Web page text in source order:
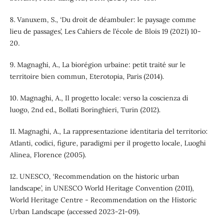
8. Vanuxem, S., ‘Du droit de déambuler: le paysage comme
lieu de passages’, Les Cahiers de l’école de Blois 19 (2021) 10-
20.
9. Magnaghi, A., La biorégion urbaine: petit traité sur le
territoire bien commun, Eterotopia, Paris (2014).
10. Magnaghi, A., Il progetto locale: verso la coscienza di
luogo, 2nd ed., Bollati Boringhieri, Turin (2012).
11. Magnaghi, A., La rappresentazione identitaria del territorio:
Atlanti, codici, figure, paradigmi per il progetto locale, Luoghi
Alinea, Florence (2005).
12. UNESCO, ‘Recommendation on the historic urban
landscape’, in UNESCO World Heritage Convention (2011),
World Heritage Centre - Recommendation on the Historic
Urban Landscape (accessed 2023-21-09).